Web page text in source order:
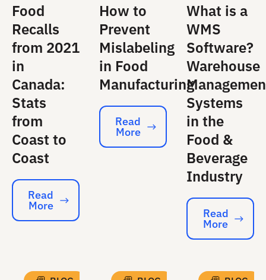
Food
Recalls
from 2021
in
Canada:
Stats
from
Coast to
Coast
Read More
Read
More
How to
Prevent
Mislabeling
in Food
Manufacturing
Read More
Read
More
What is a
WMS
Software?
Warehouse
Systems
in the
Food &
Beverage
Industry
Read More
Read
More